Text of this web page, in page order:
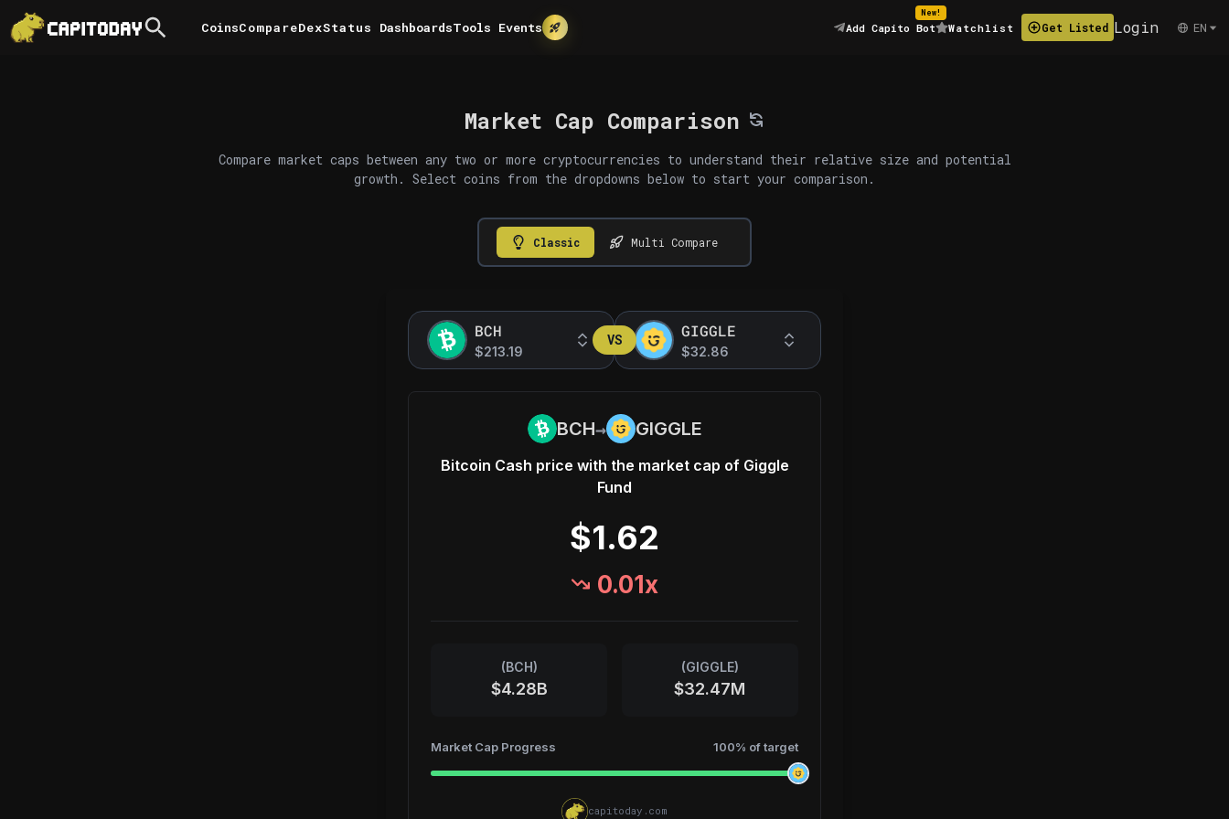
Compare
Coins DexStatus Tools Events
Dashboards Add Capito Bot
New!
Watchlist Get Listed Login EN
Market Cap Comparison
Compare market caps between any two or more cryptocurrencies to understand their relative size and potential
growth. Select coins from the dropdowns below to start your comparison.
Classic Multi Compare
BCH
$213.19
VS GIGGLE
$32.86
BCH→ GIGGLE
Bitcoin Cash price with the market cap of Giggle
Fund
$1.62
0.01x
(BCH)
$4.28B
(GIGGLE)
$32.47M
Market Cap Progress 100% of target
capitoday.com